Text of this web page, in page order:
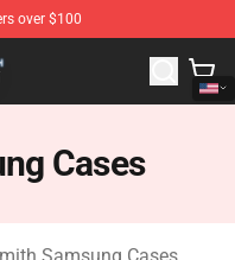
over $100
Smith Merchandise
Cases